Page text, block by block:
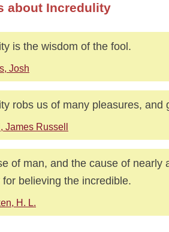
about Incredulity
is the wisdom of the fool.
Josh
robs us of many pleasures, and
James Russell
of man, and the cause of nearly
believing the incredible.
H. L.